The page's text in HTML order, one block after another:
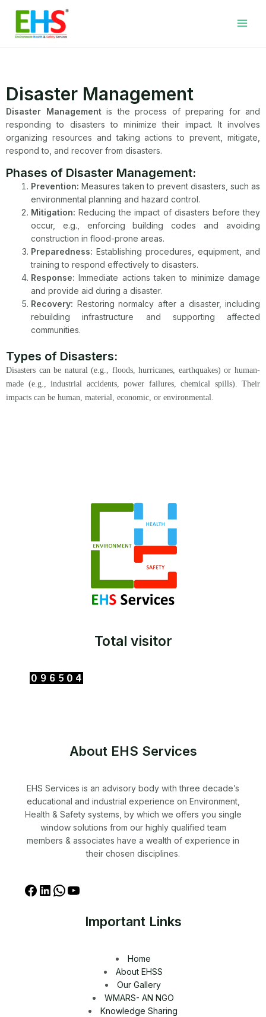
content
Disaster Management
Disaster Managementis the process of preparing for and
responding to disasters to minimize their impact. It involves
organizing resources and taking actions to prevent, mitigate,
respond to, and recover from disasters.
Phases of Disaster Management:
Prevention: Measures taken to prevent disasters, such as
environmental planning and hazard control.
Mitigation: Reducing the impact of disasters before they
occur, e.g., enforcing building codes and avoiding
construction in flood-prone areas.
Preparedness: Establishing procedures, equipment, and
training to respond effectively to disasters.
Response: Immediate actions taken to minimize damage
and provide aid during a disaster.
Recovery: Restoring normalcy after a disaster, including
rebuilding infrastructure and supporting affected
communities.
Types of Disasters:
Disasters can be natural (e.g., floods, hurricanes, earthquakes) or human-
made (e.g., industrial accidents, power failures, chemical spills). Their
impacts can be human, material, economic, or environmental.
Total visitor
About EHS Services
EHS Services is an advisory body with three decade’s
educational and industrial experience on Environment,
Health & Safety systems, by which we offers you single
window solutions from our highly qualified team
members & associates have a wealth of experience in
their chosen disciplines.
Important Links
Home
About EHSS
Our Gallery
WMARS- AN NGO
Knowledge Sharing